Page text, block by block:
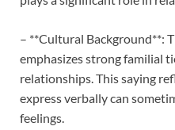
– **Cultural Background**:
emphasizes strong familial
relationships. This saying
express verbally can
feelings.